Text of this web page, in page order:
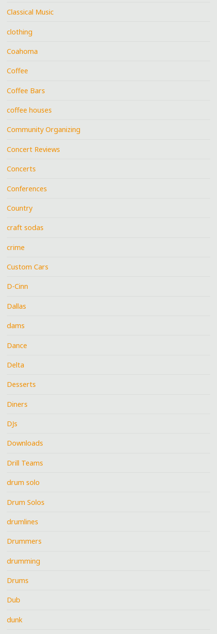
Classical Music
clothing
Coahoma
Coffee
Coffee Bars
coffee houses
Community Organizing
Concert Reviews
Concerts
Conferences
Country
craft sodas
crime
Custom Cars
D-Cinn
Dallas
dams
Dance
Delta
Desserts
Diners
DJs
Downloads
Drill Teams
drum solo
Drum Solos
drumlines
Drummers
drumming
Drums
Dub
dunk